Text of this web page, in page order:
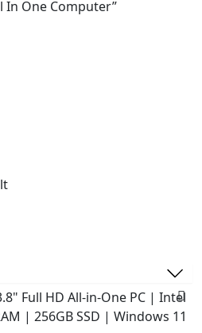
In One Computer”